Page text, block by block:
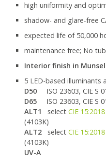
high uniformity and
shadow- and glare-free
expected life of 50,000
maintenance free; No
Interior finish in
5 LED-based illuminants
D50 ISO 23603, CIE S
D65 ISO 23603, CIE S
ALT1
select CIE 15:2018
(4103K)
ALT2 select CIE 15:2018
(4103K)
UV-A